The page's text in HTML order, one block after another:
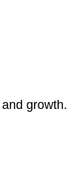
growth.